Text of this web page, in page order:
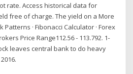
rate. Access historical data for
free of charge. The yield on a More
Patterns · Fibonacci Calculator · Forex
Price Range112.56 - 113.792. 1-
leaves central bank to do heavy